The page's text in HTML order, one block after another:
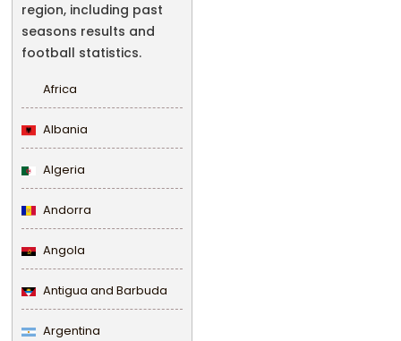
region, including past
seasons results and
football statistics.
Africa
Albania
Algeria
Andorra
Angola
Antigua and Barbuda
Argentina